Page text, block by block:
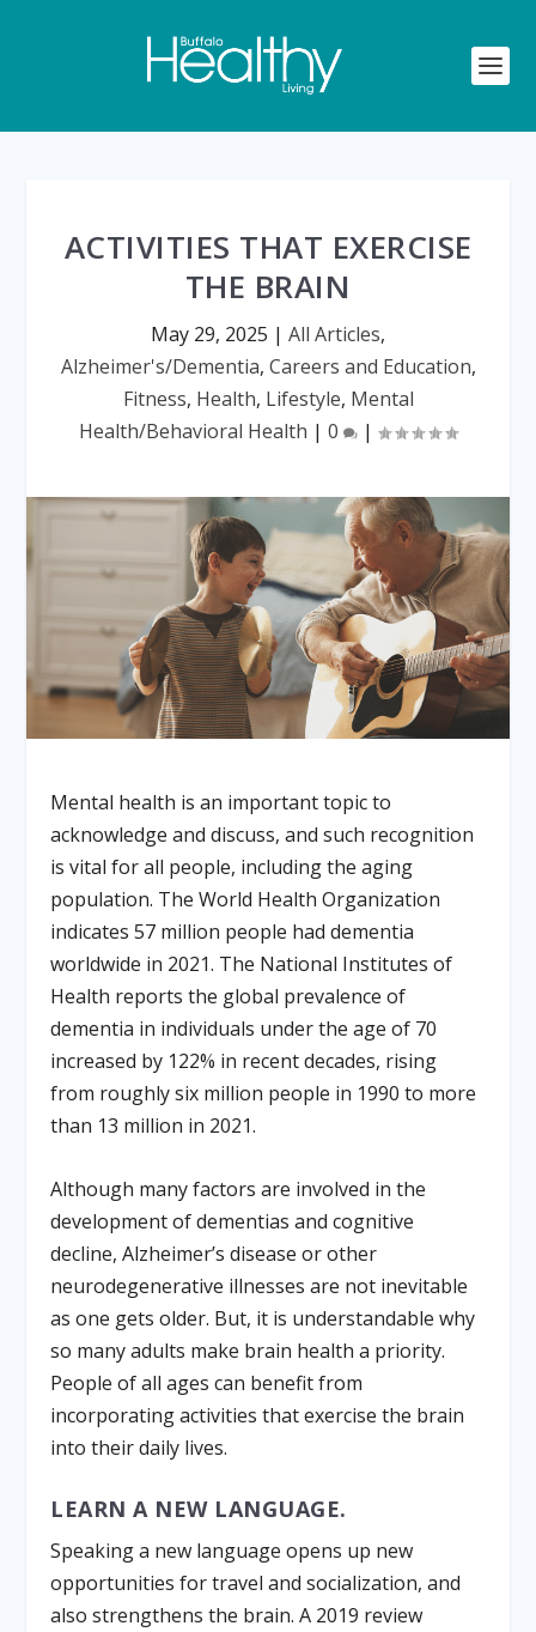
ACTIVITIES THAT EXERCISE
THE BRAIN
May 29, 2025 | All Articles,
Alzheimer's/Dementia, Careers and Education,
Fitness, Health, Lifestyle, Mental
Health/Behavioral Health | 0 |
Mental health is an important topic to
acknowledge and discuss, and such recognition
is vital for all people, including the aging
population. The World Health Organization
indicates 57 million people had dementia
worldwide in 2021. The National Institutes of
Health reports the global prevalence of
dementia in individuals under the age of 70
increased by 122% in recent decades, rising
from roughly six million people in 1990 to more
than 13 million in 2021.
Although many factors are involved in the
development of dementias and cognitive
decline, Alzheimer’s disease or other
neurodegenerative illnesses are not inevitable
as one gets older. But, it is understandable why
so many adults make brain health a priority.
People of all ages can benefit from
incorporating activities that exercise the brain
into their daily lives.
LEARN A NEW LANGUAGE.
Speaking a new language opens up new
opportunities for travel and socialization, and
also strengthens the brain. A 2019 review